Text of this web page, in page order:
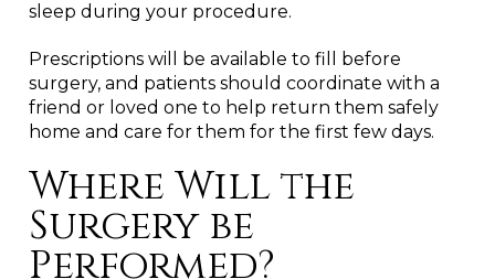
sleep during your procedure.
Prescriptions will be available to fill before
surgery, and patients should coordinate with a
friend or loved one to help return them safely
home and care for them for the first few days.
Where Will the
Surgery be
Performed?